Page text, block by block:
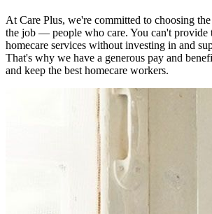
At Care Plus, we're committed to choosing
the job — people who care. You can't provide
homecare services without investing in and
That's why we have a generous pay and
and keep the best homecare workers.